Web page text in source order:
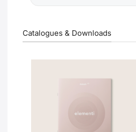
Catalogues & Downloads